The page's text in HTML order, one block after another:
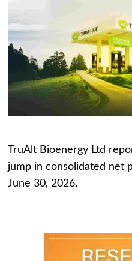
TruAlt Bioenergy Ltd
jump in consolidated net
June 30, 2026,